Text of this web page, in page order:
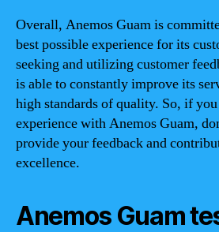
Overall, Anemos Guam is
best possible experience for its
seeking and utilizing customer
is able to constantly improve its
high standards of quality. So, if you
experience with Anemos Guam,
provide your feedback and
excellence.
Anemos Guam